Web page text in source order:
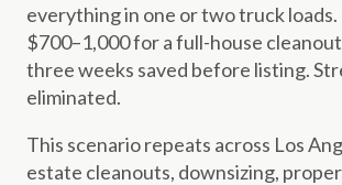
everything in one or two truck
$700–1,000 for a full-house
three weeks saved before listing.
eliminated.
This scenario repeats across Los
estate cleanouts, downsizing,